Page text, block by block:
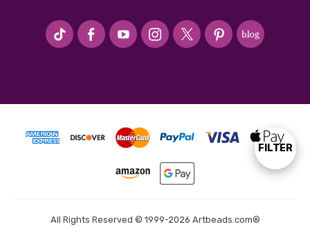
Show
FILTER
#seriousArtbeader
All Rights Reserved © 1999-2026 Artbeads.com®